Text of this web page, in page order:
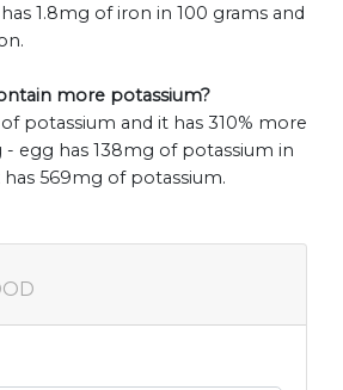
1.8mg of iron in 100 grams and
more potassium?
potassium and it has 310% more
egg has 138mg of potassium in
569mg of potassium.